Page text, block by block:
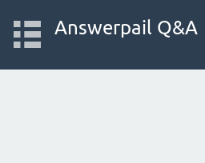
Answerpail Q&A